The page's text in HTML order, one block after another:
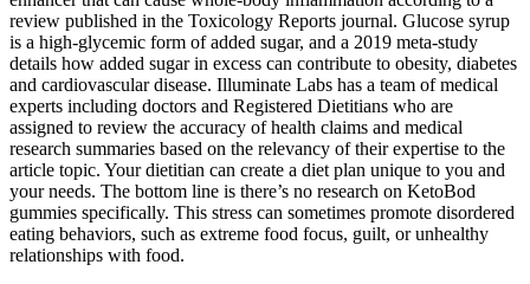
review published in the Toxicology Reports journal. Glucose syrup
is a high-glycemic form of added sugar, and a 2019 meta-study
details how added sugar in excess can contribute to obesity, diabetes
and cardiovascular disease. Illuminate Labs has a team of medical
experts including doctors and Registered Dietitians who are
assigned to review the accuracy of health claims and medical
research summaries based on the relevancy of their expertise to the
article topic. Your dietitian can create a diet plan unique to you and
your needs. The bottom line is there’s no research on KetoBod
gummies specifically. This stress can sometimes promote disordered
eating behaviors, such as extreme food focus, guilt, or unhealthy
relationships with food.